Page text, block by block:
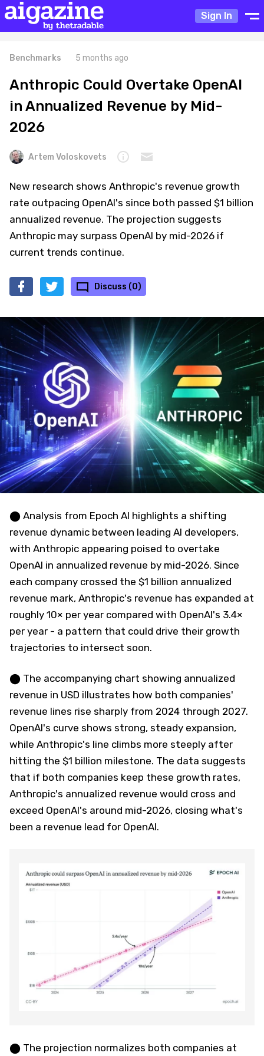
Sign In
Benchmarks 5 months ago
Anthropic Could Overtake OpenAI
in Annualized Revenue by Mid-
2026
Artem Voloskovets
New research shows Anthropic's revenue growth
rate outpacing OpenAI's since both passed $1 billion
annualized revenue. The projection suggests
Anthropic may surpass OpenAI by mid-2026 if
current trends continue.
Discuss (0)
⬤ Analysis from Epoch AI highlights a shifting
revenue dynamic between leading AI developers,
with Anthropic appearing poised to overtake
OpenAI in annualized revenue by mid-2026. Since
each company crossed the $1 billion annualized
revenue mark, Anthropic's revenue has expanded at
roughly 10× per year compared with OpenAI's 3.4×
per year - a pattern that could drive their growth
trajectories to intersect soon.
⬤ The accompanying chart showing annualized
revenue in USD illustrates how both companies'
revenue lines rise sharply from 2024 through 2027.
OpenAI's curve shows strong, steady expansion,
while Anthropic's line climbs more steeply after
hitting the $1 billion milestone. The data suggests
that if both companies keep these growth rates,
Anthropic's annualized revenue would cross and
exceed OpenAI's around mid-2026, closing what's
been a revenue lead for OpenAI.
⬤ The projection normalizes both companies at